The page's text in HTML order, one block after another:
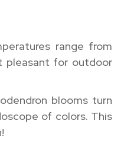
range from
pleasant for outdoor
blooms turn
of colors. This